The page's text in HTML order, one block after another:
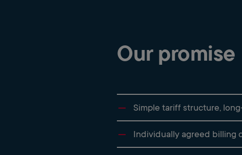
Our promise
Simple tariff structure,
Individually agreed billing